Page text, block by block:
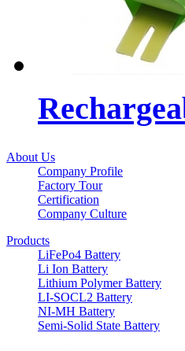
About Us
Company Profile
Factory Tour
Certification
Company Culture
Products
LiFePo4 Battery
Li Ion Battery
Lithium Polymer Battery
LI-SOCL2 Battery
NI-MH Battery
Semi-Solid State Battery